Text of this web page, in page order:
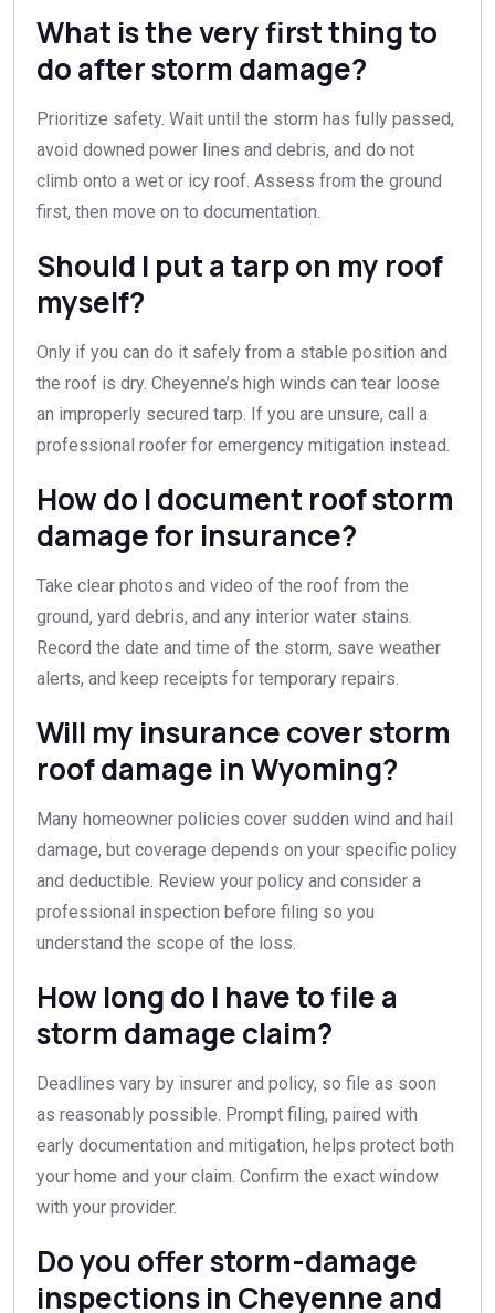
What is the very first thing to
do after storm damage?
Prioritize safety. Wait until the storm has fully passed,
avoid downed power lines and debris, and do not
climb onto a wet or icy roof. Assess from the ground
first, then move on to documentation.
Should I put a tarp on my roof
myself?
Only if you can do it safely from a stable position and
the roof is dry. Cheyenne’s high winds can tear loose
an improperly secured tarp. If you are unsure, call a
professional roofer for emergency mitigation instead.
How do I document roof storm
damage for insurance?
Take clear photos and video of the roof from the
ground, yard debris, and any interior water stains.
Record the date and time of the storm, save weather
alerts, and keep receipts for temporary repairs.
Will my insurance cover storm
roof damage in Wyoming?
Many homeowner policies cover sudden wind and hail
damage, but coverage depends on your specific policy
and deductible. Review your policy and consider a
professional inspection before filing so you
understand the scope of the loss.
How long do I have to file a
storm damage claim?
Deadlines vary by insurer and policy, so file as soon
as reasonably possible. Prompt filing, paired with
early documentation and mitigation, helps protect both
your home and your claim. Confirm the exact window
with your provider.
Do you offer storm-damage
inspections in Cheyenne and